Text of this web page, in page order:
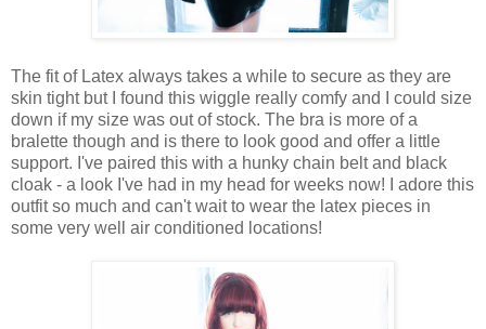
The fit of Latex always takes a while to secure as they are
skin tight but I found this wiggle really comfy and I could size
down if my size was out of stock. The bra is more of a
bralette though and is there to look good and offer a little
support. I've paired this with a hunky chain belt and black
cloak - a look I've had in my head for weeks now! I adore this
outfit so much and can't wait to wear the latex pieces in
some very well air conditioned locations!